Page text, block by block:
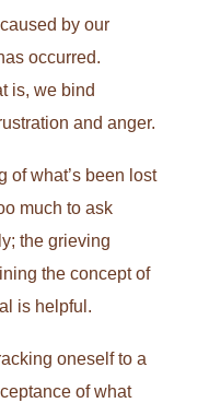
by our
occurred.
is, we bind
and anger.
of what’s been lost
much to ask
the grieving
the concept of
is helpful.
oneself to a
of what